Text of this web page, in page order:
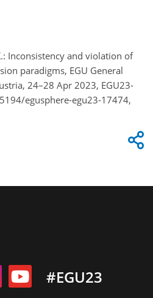
Inconsistency and violation of
paradigms, EGU General
24–28 Apr 2023, EGU23-
egusphere-egu23-17474,
#EGU23